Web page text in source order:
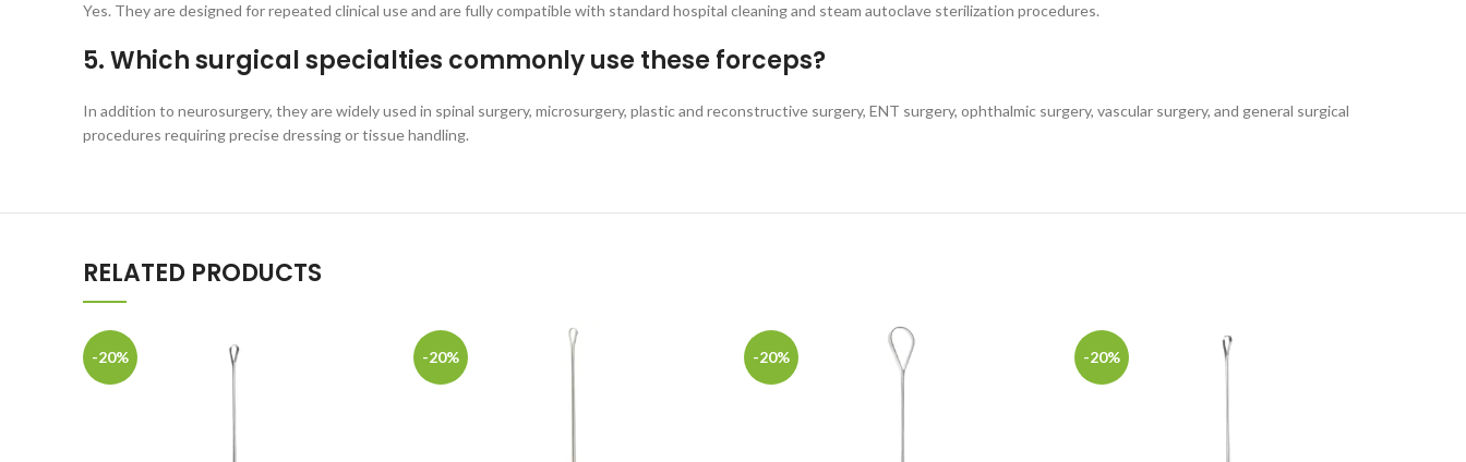
Yes. They are designed for repeated clinical use and are fully compatible with standard hospital cleaning and steam autoclave sterilization procedures.
5. Which surgical specialties commonly use these forceps?
In addition to neurosurgery, they are widely used in spinal surgery, microsurgery, plastic and reconstructive surgery, ENT surgery, ophthalmic surgery, vascular surgery, and general surgical
procedures requiring precise dressing or tissue handling.
RELATED PRODUCTS
-20% -20% -20% -20%